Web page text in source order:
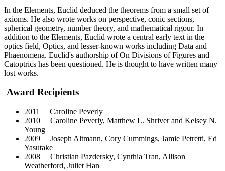
In the Elements, Euclid deduced the theorems from a small set of
axioms. He also wrote works on perspective, conic sections,
spherical geometry, number theory, and mathematical rigour. In
addition to the Elements, Euclid wrote a central early text in the
optics field, Optics, and lesser-known works including Data and
Phaenomena. Euclid's authorship of On Divisions of Figures and
Catoptrics has been questioned. He is thought to have written many
lost works.
Award Recipients
2011 Caroline Peverly
2010 Caroline Peverly, Matthew L. Shriver and Kelsey N.
Young
2009 Joseph Altmann, Cory Cummings, Jamie Petretti, Ed
Yasutake
2008 Christian Pazdersky, Cynthia Tran, Allison
Weatherford, Juliet Han